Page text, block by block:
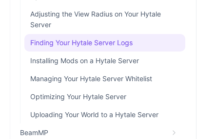
Adjusting the View Radius on Your Hytale
Server
Finding Your Hytale Server Logs
Installing Mods on a Hytale Server
Managing Your Hytale Server Whitelist
Optimizing Your Hytale Server
Uploading Your World to a Hytale Server
BeamMP